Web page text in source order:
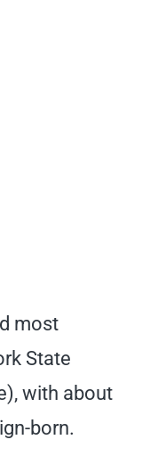
most
State
with about
born.